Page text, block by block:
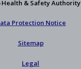
Health & Safety Authority
Protection Notice
Sitemap
Legal